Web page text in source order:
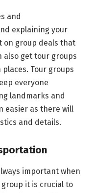
and
explaining your
on group deals that
also get tour groups
Tour groups
everyone
landmarks and
easier as there will
and details.
important when
it is crucial to